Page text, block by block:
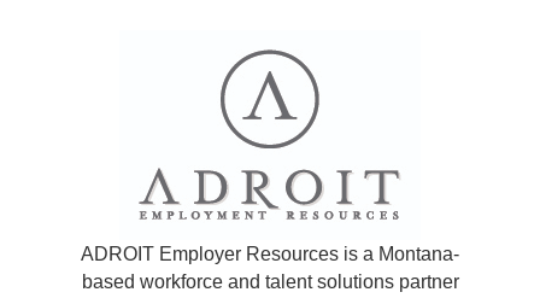
ADROIT Employer Resources is a Montana-
based workforce and talent solutions partner